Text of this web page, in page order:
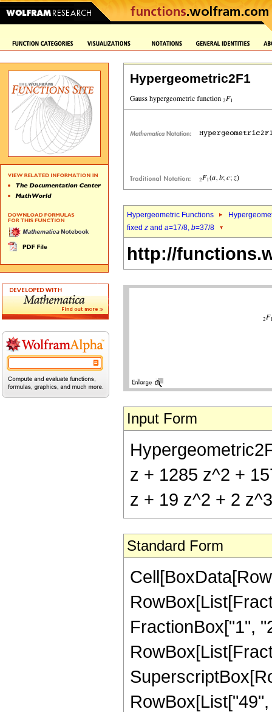
Hypergeometric2F1
Hypergeometric Functions
fixed z and a=17/8, b=37/8
http://
Input Form
z + 1285 z^2 +
z + 19 z^2 + 2
Standard Form
FractionBox["1",